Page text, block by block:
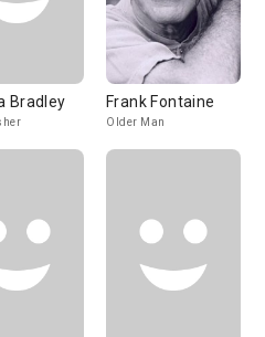
Bradley Frank Fontaine
Older Man